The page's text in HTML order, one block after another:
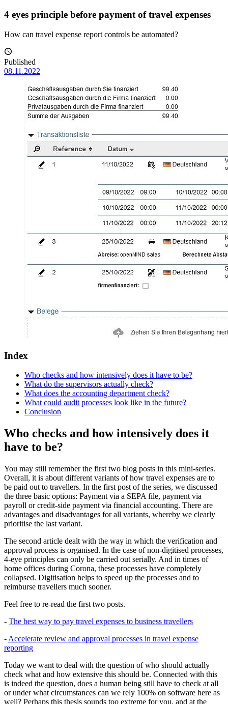
4 eyes principle before payment of travel expenses
How can travel expense report controls be automated?
Published
08.11.2022
Index
Who checks and how intensively does it have to be?
What do the supervisors actually check?
What does the accounting department check?
What could audit processes look like in the future?
Conclusion
Who checks and how intensively does it
have to be?
You may still remember the first two blog posts in this mini-series.
Overall, it is about different variants of how travel expenses are to
be paid out to travellers. In the first post of the series, we discussed
the three basic options: Payment via a SEPA file, payment via
payroll or credit-side payment via financial accounting. There are
advantages and disadvantages for all variants, whereby we clearly
prioritise the last variant.
The second article dealt with the way in which the verification and
approval process is organised. In the case of non-digitised processes,
4-eye principles can only be carried out serially. And in times of
home offices during Corona, these processes have completely
collapsed. Digitisation helps to speed up the processes and to
reimburse travellers much sooner.
Feel free to re-read the first two posts.
- The best way to pay travel expenses to business travellers
- Accelerate review and approval processes in travel expense
reporting
Today we want to deal with the question of who should actually
check what and how extensive this should be. Connected with this
is indeed the question, does a human being still have to check at all
or under what circumstances can we rely 100% on software here as
well? Perhaps this thesis sounds too extreme for you, and at the